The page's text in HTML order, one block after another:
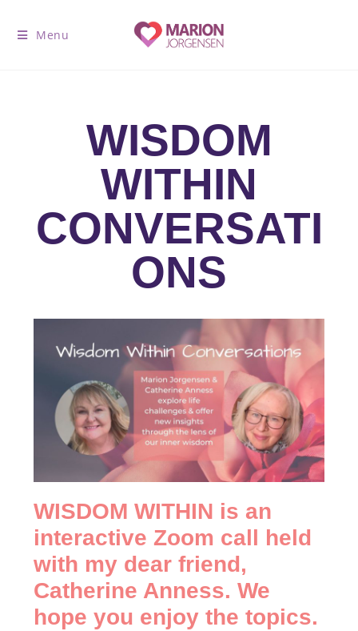
Menu
WISDOM
WITHIN
CONVERSATI
ONS
WISDOM WITHIN is an
interactive Zoom call held
with my dear friend,
Catherine Anness. We
hope you enjoy the topics.